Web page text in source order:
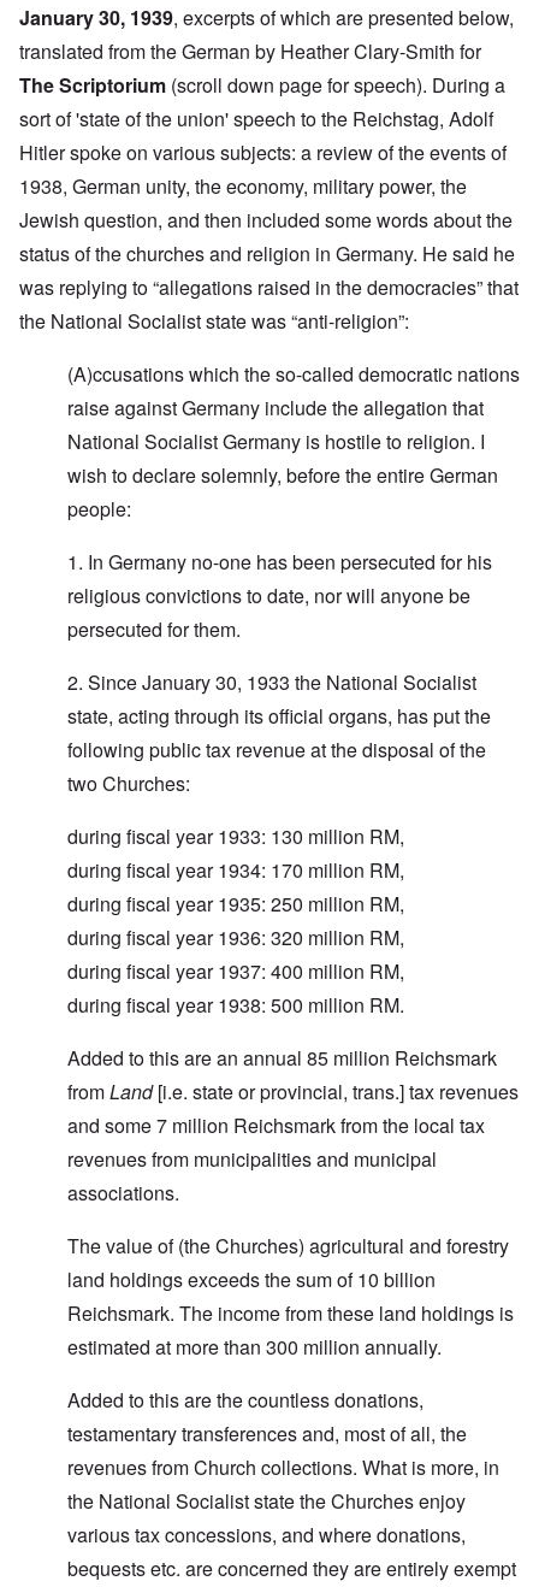
January 30, 1939, excerpts of which are presented below,
translated from the German by Heather Clary-Smith for
The Scriptorium (scroll down page for speech). During a
sort of 'state of the union' speech to the Reichstag, Adolf
Hitler spoke on various subjects: a review of the events of
1938, German unity, the economy, military power, the
Jewish question, and then included some words about the
status of the churches and religion in Germany. He said he
was replying to “allegations raised in the democracies” that
the National Socialist state was “anti-religion”:
(A)ccusations which the so-called democratic nations
raise against Germany include the allegation that
National Socialist Germany is hostile to religion. I
wish to declare solemnly, before the entire German
people:
1. In Germany no-one has been persecuted for his
religious convictions to date, nor will anyone be
persecuted for them.
2. Since January 30, 1933 the National Socialist
state, acting through its official organs, has put the
following public tax revenue at the disposal of the
two Churches:
during fiscal year 1933: 130 million RM,
during fiscal year 1934: 170 million RM,
during fiscal year 1935: 250 million RM,
during fiscal year 1936: 320 million RM,
during fiscal year 1937: 400 million RM,
during fiscal year 1938: 500 million RM.
Added to this are an annual 85 million Reichsmark
fromLand[i.e. state or provincial, trans.] tax revenues
and some 7 million Reichsmark from the local tax
revenues from municipalities and municipal
associations.
The value of (the Churches) agricultural and forestry
land holdings exceeds the sum of 10 billion
Reichsmark. The income from these land holdings is
estimated at more than 300 million annually.
Added to this are the countless donations,
testamentary transferences and, most of all, the
revenues from Church collections. What is more, in
the National Socialist state the Churches enjoy
various tax concessions, and where donations,
bequests etc. are concerned they are entirely exempt